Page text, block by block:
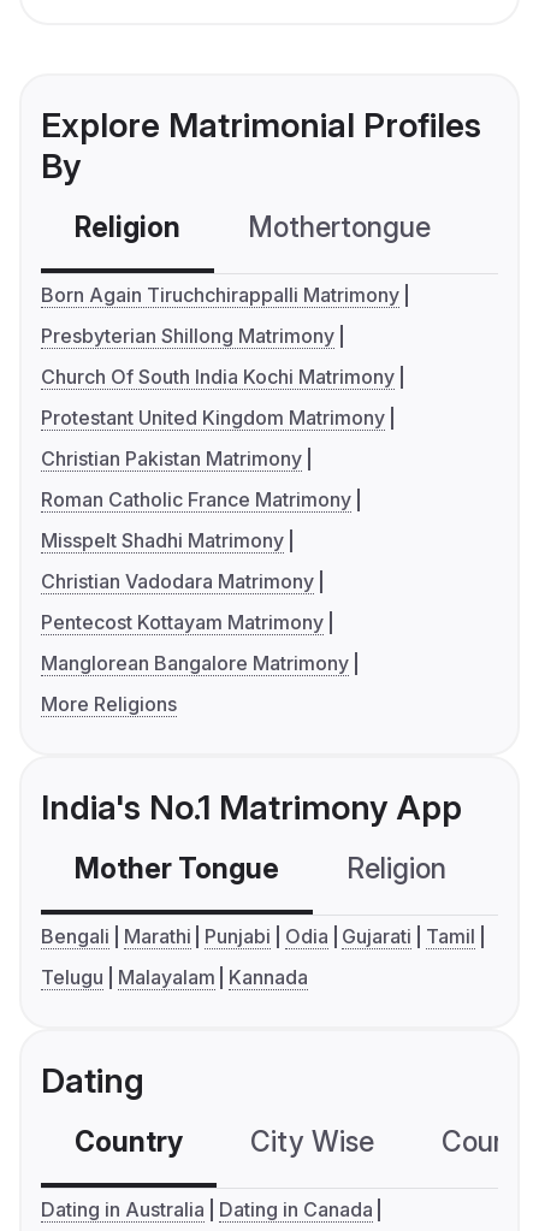
Explore Matrimonial Profiles
By
Religion Mothertongue
Born Again Tiruchchirappalli Matrimony
Presbyterian Shillong Matrimony
Church Of South India Kochi Matrimony
Protestant United Kingdom Matrimony
Christian Pakistan Matrimony
Roman Catholic France Matrimony
Misspelt Shadhi Matrimony
Christian Vadodara Matrimony
Pentecost Kottayam Matrimony
Manglorean Bangalore Matrimony
More Religions
India's No.1 Matrimony App
Mother Tongue Religion
Bengali Marathi Punjabi Odia Gujarati
Tamil
Telugu
Malayalam Kannada
Dating
Country City Wise
Dating in Australia
Dating in Canada